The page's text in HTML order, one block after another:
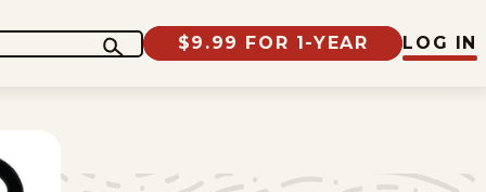
$9.99 FOR 1-YEAR LOG IN